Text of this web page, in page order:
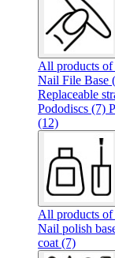
All products of
Nail File Base
Replaceable
Pododiscs (7)
(12)
All products of
Nail polish
coat (7)